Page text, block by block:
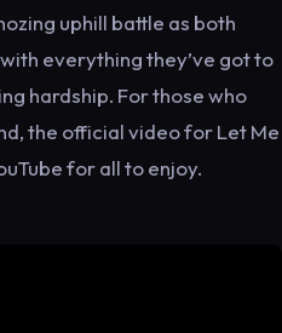
uphill battle as both
everything they’ve got to
hardship. For those who
the official video for Let Me
for all to enjoy.